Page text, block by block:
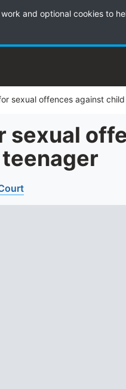
and optional cookies to
sexual offences against
sexual